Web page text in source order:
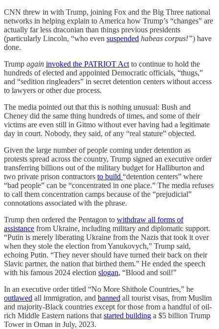
CNN threw in with Trump, joining Fox and the Big Three national
networks in helping explain to America how Trump’s “changes” are
actually far less draconian than things previous presidents
(particularly Lincoln, “who even suspended habeas corpus!”) have
done.
Trump again invoked the PATRIOT Act to continue to hold the
hundreds of elected and appointed Democratic officials, “thugs,”
and “sedition ringleaders” in secret detention centers without access
to lawyers or other due process.
The media pointed out that this is nothing unusual: Bush and
Cheney did the same thing hundreds of times, and some of their
victims are even still in Gitmo without ever having had a legitimate
day in court. Nobody, they said, of any “real stature” objected.
Given the large number of people coming under detention as
protests spread across the country, Trump signed an executive order
transferring billions out of the military budget for Halliburton and
two private prison contractors to build “detention centers” where
“bad people” can be “concentrated in one place.” The media refuses
to call them concentration camps because of the “prejudicial”
connotations associated with the phrase.
Trump then ordered the Pentagon to withdraw all forms of
assistance from Ukraine, including military and diplomatic support.
“Putin is merely liberating Ukraine from the Nazis that took it over
when they stole the election from Yanukovych,” Trump said,
echoing Putin. “They never should have turned their back on their
Slavic partner, the nation that birthed them.” He ended the speech
with his famous 2024 election slogan, “Blood and soil!”
In an executive order titled “No More Shithole Countries,” he
outlawed all immigration, and banned all tourist visas, from Muslim
and majority-Black countries except for those from a handful of oil-
rich Middle Eastern nations that started building a $5 billion Trump
Tower in Oman in July, 2023.